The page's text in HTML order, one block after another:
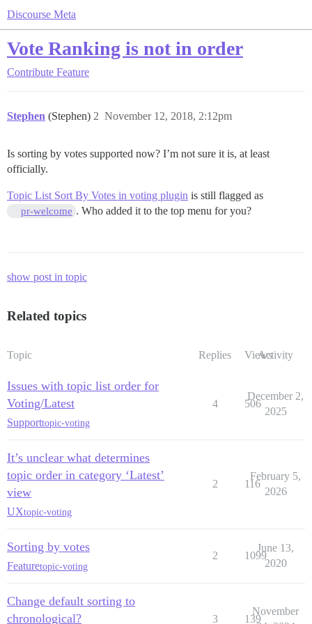
Discourse Meta
Vote Ranking is not in order
Contribute Feature
Stephen (Stephen) November 12, 2018, 2:12pm
2
Is sorting by votes supported now? I’m not sure it is, at least
officially.
Topic List Sort By Votes in voting plugin is still flagged as
pr-welcome . Who added it to the top menu for you?
show post in topic
Related topics
Topic Replies ViewsActivity
Issues with topic list order for
Voting/Latest
Supporttopic-voting
4 506
December 2,
2025
It’s unclear what determines
topic order in category ‘Latest’
view
UXtopic-voting
2 116
February 5,
2026
Sorting by votes
Featuretopic-voting
2 1099
June 13,
2020
Change default sorting to
chronological?
3 139
November